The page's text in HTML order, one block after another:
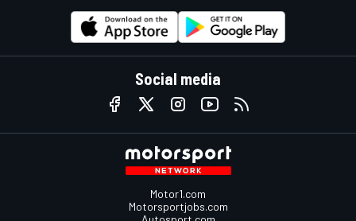
Social media
Motor1.com
Motorsportjobs.com